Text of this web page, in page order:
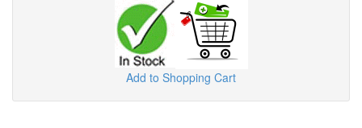
Add to Shopping Cart